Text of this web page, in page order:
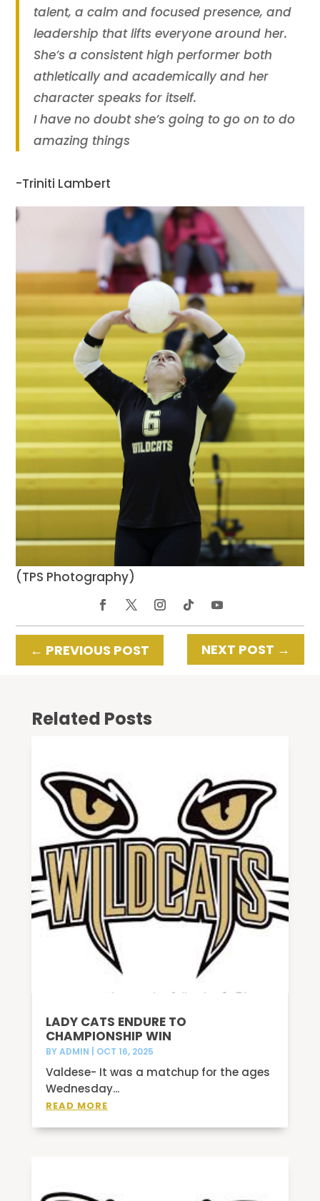
talent, a calm and focused presence, and
leadership that lifts everyone around her.
She’s a consistent high performer both
athletically and academically and her
character speaks for itself.
I have no doubt she’s going to go on to do
amazing things
-Triniti Lambert
(TPS Photography)
← PREVIOUS POST NEXT POST →
Related Posts
LADY CATS ENDURE TO
CHAMPIONSHIP WIN
BYADMIN OCT 16, 2025
Valdese- It was a matchup for the ages
Wednesday...
READ MORE